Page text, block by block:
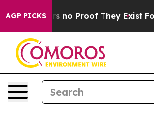
AGP PICKS
but Offers no Proof They Exist Fox